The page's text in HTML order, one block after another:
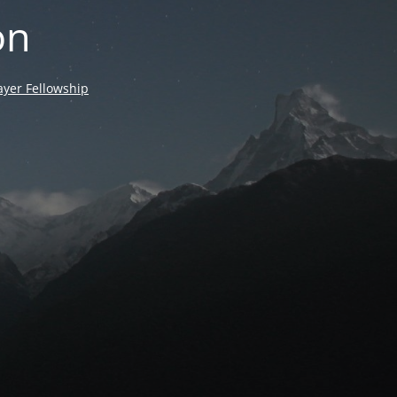
Fellowship